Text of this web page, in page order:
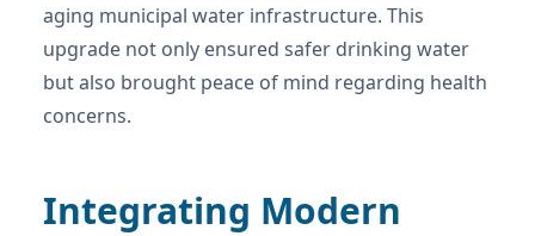
aging municipal water infrastructure. This
upgrade not only ensured safer drinking water
but also brought peace of mind regarding health
concerns.
Integrating Modern